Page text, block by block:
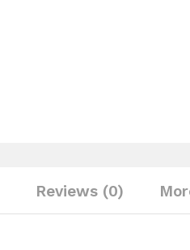
Reviews (0)